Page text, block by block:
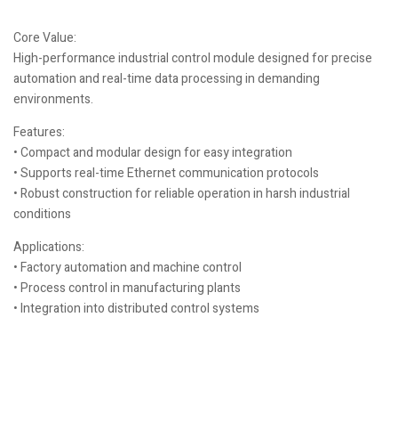
Core Value:
High-performance industrial control module designed for precise
automation and real-time data processing in demanding
environments.
Features:
• Compact and modular design for easy integration
• Supports real-time Ethernet communication protocols
• Robust construction for reliable operation in harsh industrial
conditions
Applications:
• Factory automation and machine control
• Process control in manufacturing plants
• Integration into distributed control systems